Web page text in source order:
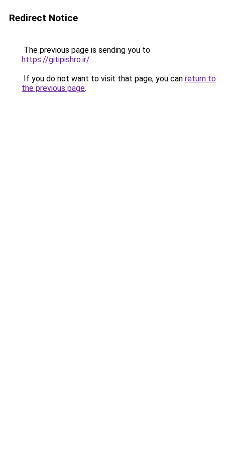
Redirect Notice
The previous page is sending you to
https://gitipishro.ir/.
If you do not want to visit that page, you can return to
the previous page.